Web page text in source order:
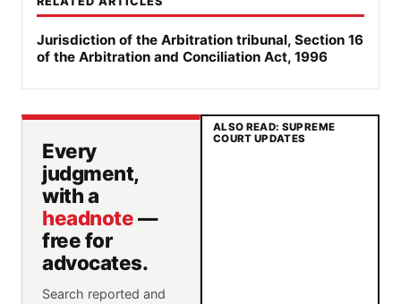
Jurisdiction of the Arbitration tribunal, Section 16
of the Arbitration and Conciliation Act, 1996
Every
judgment,
with a
headnote—
free for
advocates.
Search reported and
ALSO READ: SUPREME
COURT UPDATES